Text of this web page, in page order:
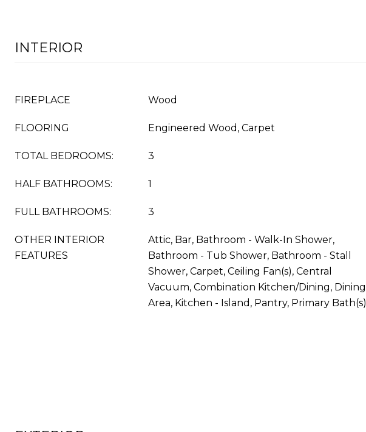
INTERIOR
FIREPLACE Wood
FLOORING Engineered Wood, Carpet
TOTAL BEDROOMS: 3
HALF BATHROOMS: 1
FULL BATHROOMS: 3
OTHER INTERIOR
FEATURES
Attic, Bar, Bathroom - Walk-In Shower,
Bathroom - Tub Shower, Bathroom - Stall
Shower, Carpet, Ceiling Fan(s), Central
Vacuum, Combination Kitchen/Dining, Dining
Area, Kitchen - Island, Pantry, Primary Bath(s)